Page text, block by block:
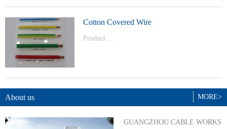
Cotton Covered Wire
Product ...
BYJ(F)RVVRVVP
MORE>
About us
GUANGZHOU CABLE WORKS